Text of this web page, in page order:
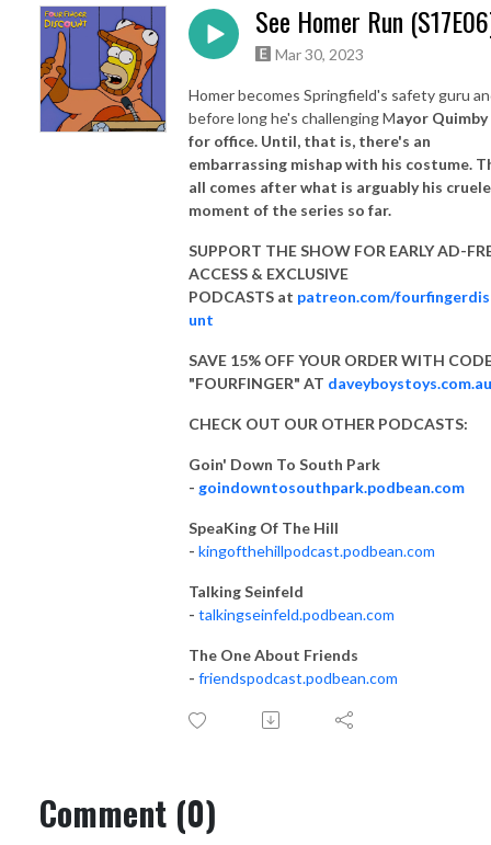
See Homer Run
Mar 30, 2023
Homer becomes Springfield's safety guru
before long he's challenging Mayor Quimby
for office. Until, that is, there's an
embarrassing mishap with his costume.
all comes after what is arguably his
moment of the series so far.
SUPPORT THE SHOW FOR EARLY AD-
ACCESS & EXCLUSIVE
PODCASTS at patreon.com/
unt
SAVE 15% OFF YOUR ORDER WITH
"FOURFINGER" AT daveyboystoys.com.au
CHECK OUT OUR OTHER PODCASTS:
Goin' Down To South Park
- goindowntosouthpark.podbean.com
SpeaKing Of The Hill
- kingofthehillpodcast.podbean.com
Talking Seinfeld
- talkingseinfeld.podbean.com
The One About Friends
- friendspodcast.podbean.com
Comment (0)